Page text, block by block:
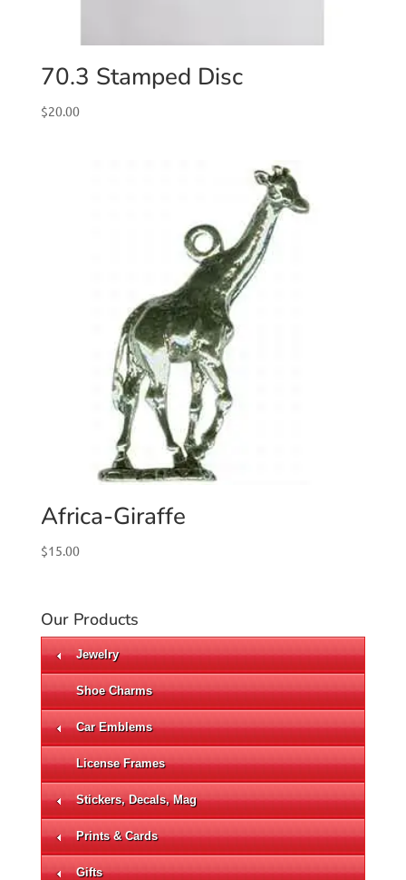
70.3 Stamped Disc
$20.00
Africa-Giraffe
$15.00
Our Products
Jewelry
Shoe Charms
Car Emblems
License Frames
Stickers, Decals, Mag
Prints & Cards
Gifts